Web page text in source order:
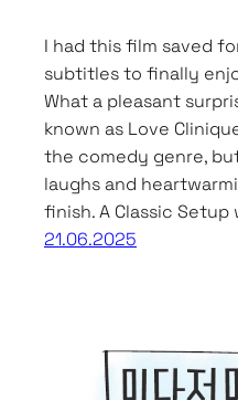
I had this film saved
subtitles to finally
What a pleasant
known as Love
the comedy genre,
laughs and
finish. A Classic Setup
21.06.2025